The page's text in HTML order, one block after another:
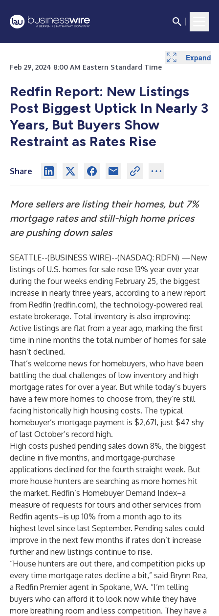
Feb 29, 2024 8:00 AM Eastern Standard Time
Redfin Report: New Listings
Post Biggest Uptick In Nearly 3
Years, But Buyers Show
Restraint as Rates Rise
Share
More sellers are listing their homes, but 7%
mortgage rates and still-high home prices
are pushing down sales
SEATTLE--(BUSINESS WIRE)--(NASDAQ: RDFN) —New
listings of U.S. homes for sale rose 13% year over year
during the four weeks ending February 25, the biggest
increase in nearly three years, according to a new report
from Redfin (redfin.com), the technology-powered real
estate brokerage. Total inventory is also improving:
Active listings are flat from a year ago, marking the first
time in nine months the total number of homes for sale
hasn’t declined.
That’s welcome news for homebuyers, who have been
battling the dual challenges of low inventory and high
mortgage rates for over a year. But while today’s buyers
have a few more homes to choose from, they’re still
facing historically high housing costs. The typical
homebuyer’s mortgage payment is $2,671, just $47 shy
of last October’s record high.
High costs pushed pending sales down 8%, the biggest
decline in five months, and mortgage-purchase
applications declined for the fourth straight week. But
more house hunters are searching as more homes hit
the market. Redfin’s Homebuyer Demand Index–a
measure of requests for tours and other services from
Redfin agents–is up 10% from a month ago to its
highest level since last September. Pending sales could
improve in the next few months if rates don’t increase
further and new listings continue to rise.
“House hunters are out there, and competition picks up
every time mortgage rates decline a bit,” said Brynn Rea,
a Redfin Premieragent in Spokane, WA. “I’m telling
buyers who can afford it to look now while they have
more breathing room and less competition. They have a
Expand
Expand
Expand